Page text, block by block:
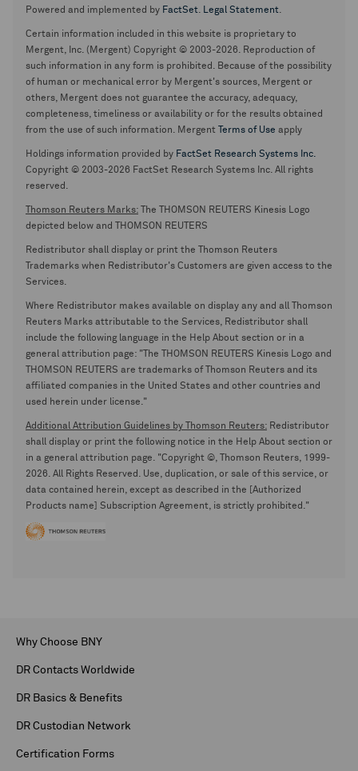
Powered and implemented by FactSet. Legal Statement.
Certain information included in this website is proprietary to
Mergent, Inc. (Mergent) Copyright © 2003-2026. Reproduction of
such information in any form is prohibited. Because of the possibility
of human or mechanical error by Mergent's sources, Mergent or
others, Mergent does not guarantee the accuracy, adequacy,
completeness, timeliness or availability or for the results obtained
from the use of such information. Mergent
Terms of Use apply
Holdings information provided by FactSet Research Systems Inc.
Copyright © 2003-2026 FactSet Research Systems Inc. All rights
reserved.
Thomson Reuters Marks: The THOMSON REUTERS Kinesis Logo
depicted below and THOMSON REUTERS
Redistributor shall display or print the Thomson Reuters
Trademarks when Redistributor's Customers are given access to the
Services.
Where Redistributor makes available on display any and all Thomson
Reuters Marks attributable to the Services, Redistributor shall
include the following language in the Help About section or in a
general attribution page: "The THOMSON REUTERS Kinesis Logo and
THOMSON REUTERS are trademarks of Thomson Reuters and its
affiliated companies in the United States and other countries and
used herein under license."
Additional Attribution Guidelines by Thomson Reuters: Redistributor
shall display or print the following notice in the Help About section or
in a general attribution page. "Copyright ©, Thomson Reuters, 1999-
2026. All Rights Reserved. Use, duplication, or sale of this service, or
data contained herein, except as described in the [Authorized
Products name] Subscription Agreement, is strictly prohibited."
Why Choose BNY
DR Contacts Worldwide
DR Basics & Benefits
DR Custodian Network
Certification Forms